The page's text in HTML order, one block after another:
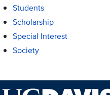
Students
Scholarship
Special Interest
Society